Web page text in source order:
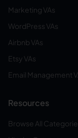
Marketing VAs
WordPress VAs
Airbnb VAs
Etsy VAs
Email Management
Resources
Browse All